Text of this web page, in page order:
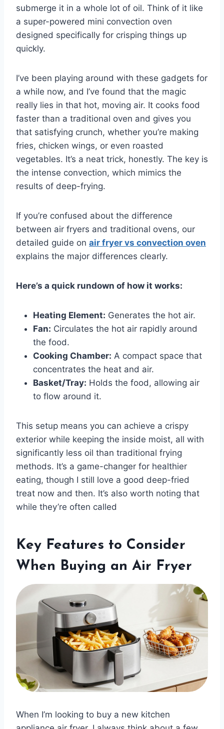
submerge it in a whole lot of oil. Think of it like
a super-powered mini convection oven
designed specifically for crisping things up
quickly.
I’ve been playing around with these gadgets for
a while now, and I’ve found that the magic
really lies in that hot, moving air. It cooks food
faster than a traditional oven and gives you
that satisfying crunch, whether you’re making
fries, chicken wings, or even roasted
vegetables. It’s a neat trick, honestly. The key is
the intense convection, which mimics the
results of deep-frying.
If you’re confused about the difference
between air fryers and traditional ovens, our
detailed guide on air fryer vs convection oven
explains the major differences clearly.
Here’s a quick rundown of how it works:
Heating Element: Generates the hot air.
Fan: Circulates the hot air rapidly around
the food.
Cooking Chamber: A compact space that
concentrates the heat and air.
Basket/Tray: Holds the food, allowing air
to flow around it.
This setup means you can achieve a crispy
exterior while keeping the inside moist, all with
significantly less oil than traditional frying
methods. It’s a game-changer for healthier
eating, though I still love a good deep-fried
treat now and then. It’s also worth noting that
while they’re often called
Key Features to Consider
When Buying an Air Fryer
When I’m looking to buy a new kitchen